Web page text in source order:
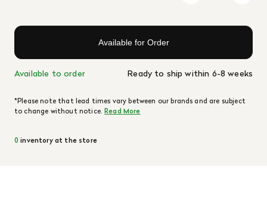
Available for Order
Available to order Ready to ship within 6-8 weeks
*Please note that lead times vary between our brands and are subject
to change without notice.Read More
0 inventory at the store